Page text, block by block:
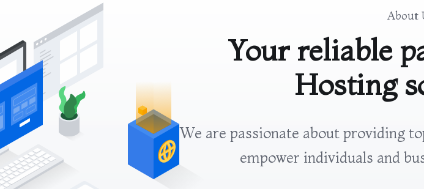
About
Your reliable
Hosting
We are passionate about providing
empower individuals and